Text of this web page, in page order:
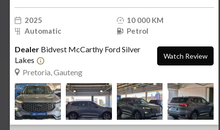
2025
10 000 KM
Automatic
Petrol
Dealer Bidvest McCarthy Ford Silver
Lakes
Pretoria, Gauteng
Watch Review